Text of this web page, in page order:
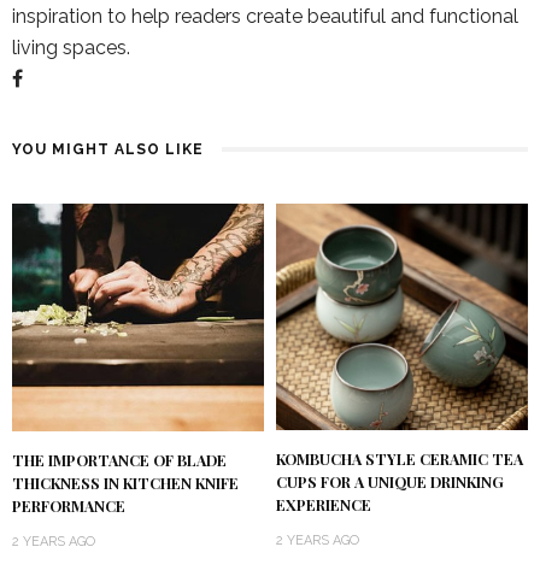
inspiration to help readers create beautiful and functional
living spaces.
YOU MIGHT ALSO LIKE
THE IMPORTANCE OF BLADE
THICKNESS IN KITCHEN KNIFE
PERFORMANCE
2 YEARS AGO
KOMBUCHA STYLE CERAMIC TEA
CUPS FOR A UNIQUE DRINKING
EXPERIENCE
2 YEARS AGO